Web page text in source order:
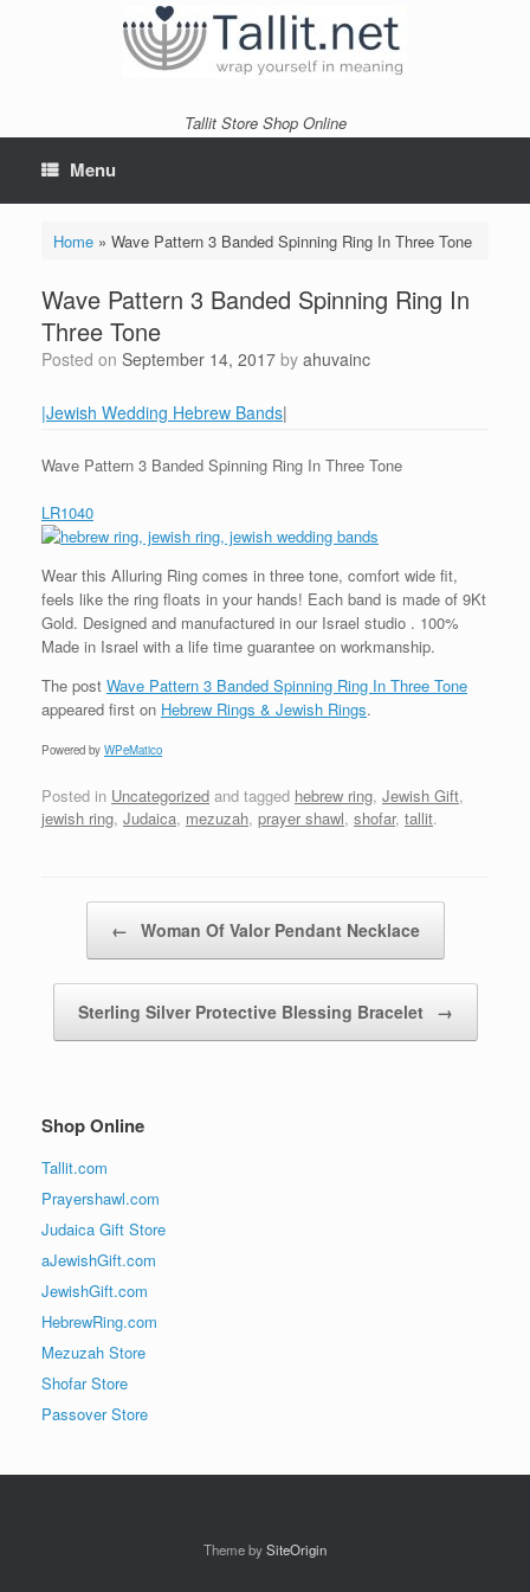
Tallit Store Shop Online
Menu
Home» Wave Pattern 3 Banded Spinning Ring In Three Tone
Wave Pattern 3 Banded Spinning Ring In
Three Tone
Posted on September 14, 2017 by ahuvainc
|Jewish Wedding Hebrew Bands|
Wave Pattern 3 Banded Spinning Ring In Three Tone
LR1040
Wear this Alluring Ring comes in three tone, comfort wide fit,
feels like the ring floats in your hands! Each band is made of 9Kt
Gold. Designed and manufactured in our Israel studio . 100%
Made in Israel with a life time guarantee on workmanship.
The post Wave Pattern 3 Banded Spinning Ring In Three Tone
appeared first on Hebrew Rings & Jewish Rings.
Powered by WPeMatico
Posted in Uncategorized and tagged hebrew ring, Jewish Gift,
jewish ring, Judaica, mezuzah, prayer shawl, shofar, tallit.
← Woman Of Valor Pendant Necklace
Sterling Silver Protective Blessing Bracelet →
Shop Online
Tallit.com
Prayershawl.com
Judaica Gift Store
aJewishGift.com
JewishGift.com
HebrewRing.com
Mezuzah Store
Shofar Store
Passover Store
Theme bySiteOrigin